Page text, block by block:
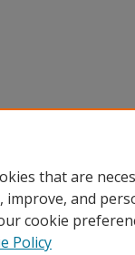
that are
improve, and
cookie
Policy